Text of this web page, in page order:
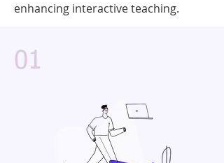
enhancing interactive teaching.
01